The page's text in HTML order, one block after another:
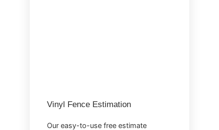
Vinyl Fence Estimation
Our easy-to-use free estimate